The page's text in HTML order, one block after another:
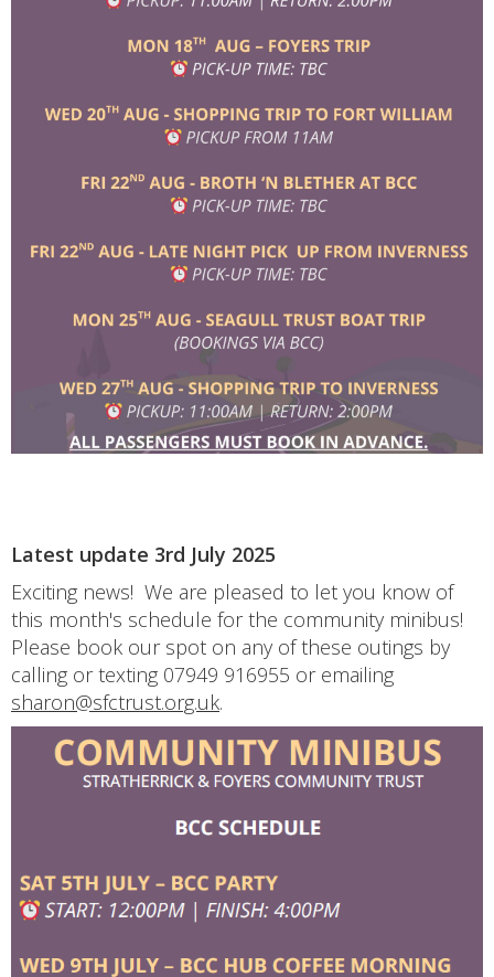
Latest update 3rd July 2025
Exciting news! We are pleased to let you know of
this month's schedule for the community minibus!
Please book our spot on any of these outings by
calling or texting 07949 916955 or emailing
sharon@sfctrust.org.uk.